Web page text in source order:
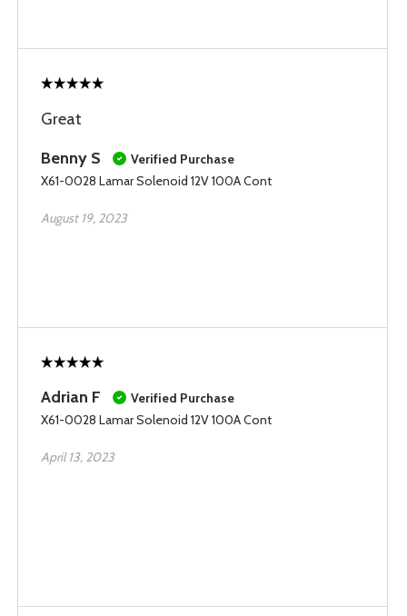
Great
Benny S
Verified Purchase
X61-0028 Lamar Solenoid 12V 100A Cont
August 19, 2023
Adrian F
Verified Purchase
X61-0028 Lamar Solenoid 12V 100A Cont
April 13, 2023